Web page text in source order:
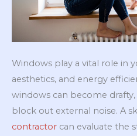
Windows play a vital role in
aesthetics, and energy
windows can become
block out external noise. A
contractor can evaluate the